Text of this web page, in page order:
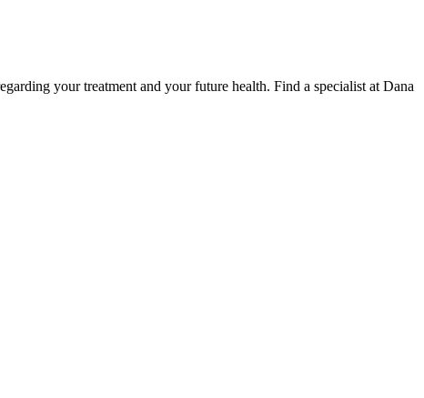
your treatment and your future health. Find a specialist at Dana